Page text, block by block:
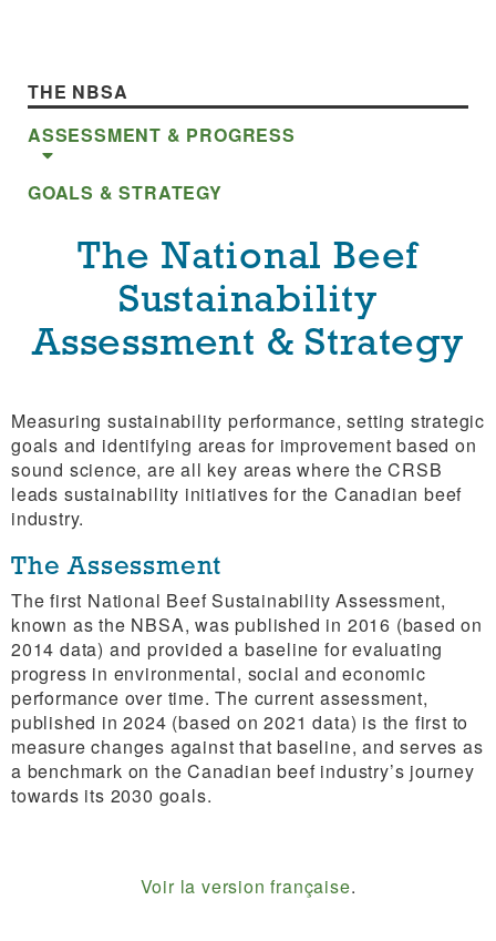
THE NBSA
ASSESSMENT & PROGRESS
GOALS & STRATEGY
The National Beef
Sustainability
Assessment & Strategy
Measuring sustainability performance, setting strategic
goals and identifying areas for improvement based on
sound science, are all key areas where the CRSB
leads sustainability initiatives for the Canadian beef
industry.
The Assessment
The first National Beef Sustainability Assessment,
known as the NBSA, was published in 2016 (based on
2014 data) and provided a baseline for evaluating
progress in environmental, social and economic
performance over time. The current assessment,
published in 2024 (based on 2021 data) is the first to
measure changes against that baseline, and serves as
a benchmark on the Canadian beef industry’s journey
towards its 2030 goals.
Voir la version française.